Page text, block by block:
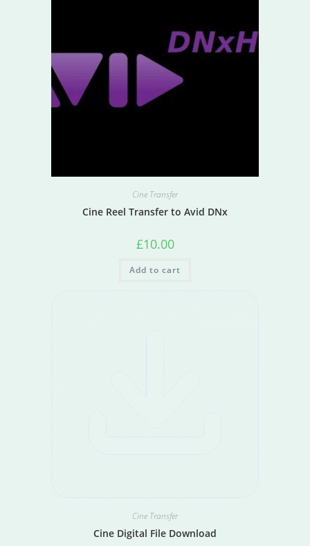
Cine Transfer
Cine Reel Transfer to Avid DNx
£10.00
Add to cart
Cine Transfer
Cine Digital File Download